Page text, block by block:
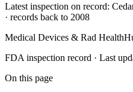
Latest inspection on record:
· records back to 2008
Medical Devices & Rad Health
FDA inspection record · Last
On this page